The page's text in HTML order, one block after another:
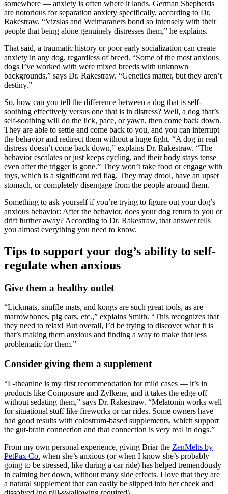
somewhere — anxiety is often where it lands. German Shepherds
are notorious for separation anxiety specifically, according to Dr.
Rakestraw. “Vizslas and Weimaraners bond so intensely with their
people that being alone genuinely distresses them,” he explains.
That said, a traumatic history or poor early socialization can create
anxiety in any dog, regardless of breed. “Some of the most anxious
dogs I’ve worked with were mixed breeds with unknown
backgrounds,” says Dr. Rakestraw. “Genetics matter, but they aren’t
destiny.”
So, how can you tell the difference between a dog that is self-
soothing effectively versus one that is in distress? Well, a dog that’s
self-soothing will do the lick, pace, or yawn, then come back down.
They are able to settle and come back to you, and you can interrupt
the behavior and redirect them without a huge fight. “A dog in real
distress doesn’t come back down,” explains Dr. Rakestraw. “The
behavior escalates or just keeps cycling, and their body stays tense
even after the trigger is gone.” They won’t take food or engage with
toys, which is a significant red flag. They may drool, have an upset
stomach, or completely disengage from the people around them.
Something to ask yourself if you’re trying to figure out your dog’s
anxious behavior: After the behavior, does your dog return to you or
drift further away? According to Dr. Rakestraw, that answer tells
you almost everything you need to know.
Tips to support your dog’s ability to self-
regulate when anxious
Give them a healthy outlet
“Lickmats, snuffle mats, and kongs are such great tools, as are
marrowbones, pig ears, etc.,” explains Smith. “This recognizes that
they need to relax! But overall, I’d be trying to discover what it is
that’s making them anxious and finding a way to make that less
problematic for them.”
Consider giving them a supplement
“L-theanine is my first recommendation for mild cases — it’s in
products like Composure and Zylkene, and it takes the edge off
without sedating them,” says Dr. Rakestraw. “Melatonin works well
for situational stuff like fireworks or car rides. Some owners have
had good results with colostrum-based supplements, which support
the gut-brain connection and that connection is very real in dogs.”
From my own personal experience, giving Briar the ZenMelts by
PetPax Co. when she’s anxious (or when I know she’s probably
going to be stressed, like during a car ride) has helped tremendously
in calming her down, without many side effects. I love that they are
a natural supplement that can easily be slipped into her cheek and